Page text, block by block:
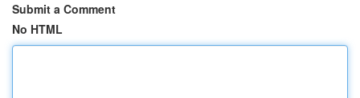
Submit a Comment
No HTML